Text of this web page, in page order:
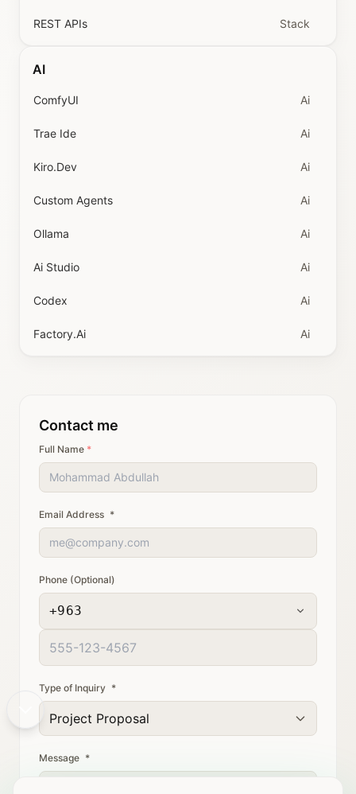
REST APIs Stack
AI
ComfyUI Ai
Trae Ide Ai
Kiro.dev Ai
Custom Agents Ai
Ollama Ai
Ai Studio Ai
Codex Ai
Factory.ai Ai
Contact me
Full Name *
Email Address *
Phone (Optional)
+963
Type of Inquiry *
Project Proposal
Message *